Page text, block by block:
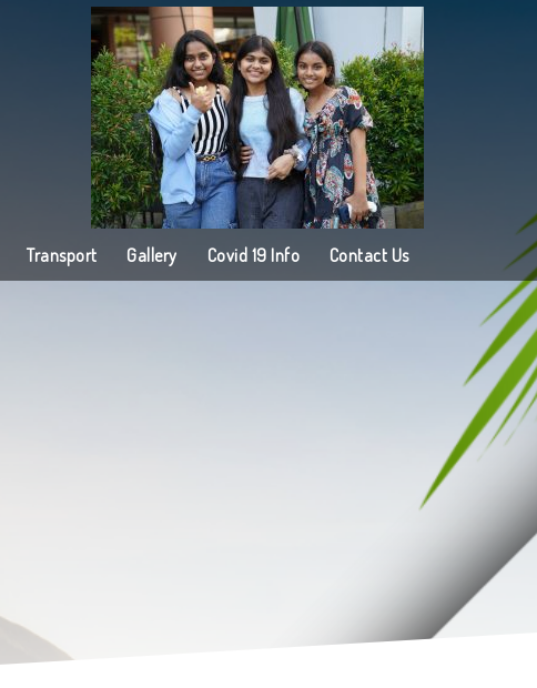
Transport Gallery Covid 19 Info Contact Us